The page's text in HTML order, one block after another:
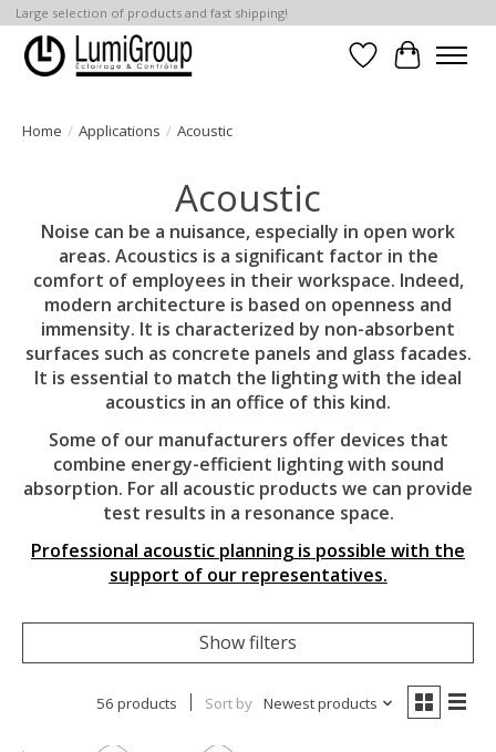
Large selection of products and fast shipping!
Wish List
Cart
Home / Applications / Acoustic
Acoustic
Noise can be a nuisance, especially in open work
areas. Acoustics is a significant factor in the
comfort of employees in their workspace. Indeed,
modern architecture is based on openness and
immensity. It is characterized by non-absorbent
surfaces such as concrete panels and glass facades.
It is essential to match the lighting with the ideal
acoustics in an office of this kind.
Some of our manufacturers offer devices that
combine energy-efficient lighting with sound
absorption. For all acoustic products we can provide
test results in a resonance space.
Professional acoustic planning is possible with the
support of our representatives.
Show filters
56 products Sort by Newest products